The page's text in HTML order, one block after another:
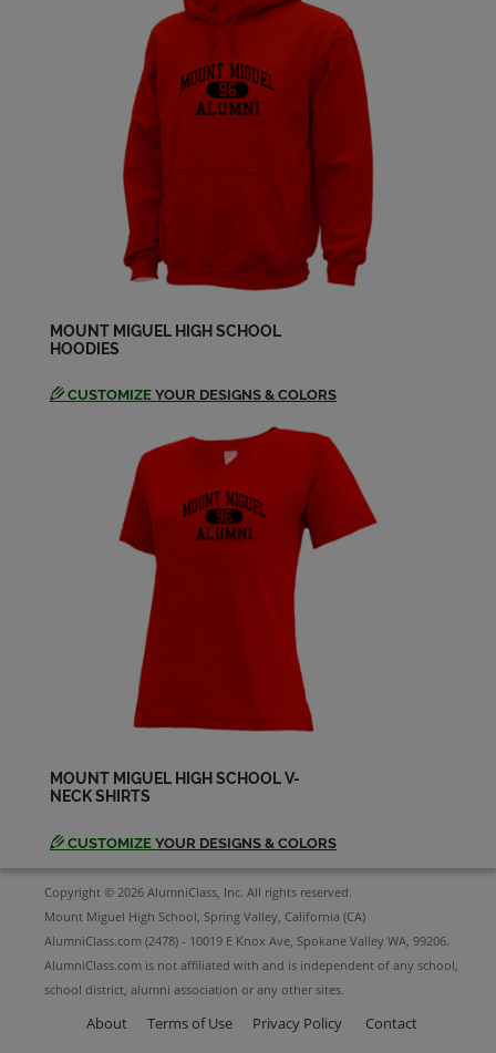
Judy Johnson '64
Loretta Newcomb '64
Lorraine Winslow '64
Send a Message
Myron Elmer '64
Send a Message
Robert Bryant '64
Send a Message
Sandi Mclane '64
Send a Message
Susan Neuhaus '64
Terry Fescina '64
Send a Message
Tom Stubbs '64
Send a Message
MOUNT MIGUEL HIGH SCHOOL
HOODIES
CUSTOMIZE YOUR DESIGNS & COLORS
MOUNT MIGUEL HIGH SCHOOL V-
NECK SHIRTS
CUSTOMIZE YOUR DESIGNS & COLORS
Copyright © 2026 AlumniClass, Inc. All rights reserved.
Mount Miguel High School, Spring Valley, California (CA)
AlumniClass.com (2478) - 10019 E Knox Ave, Spokane Valley WA, 99206.
AlumniClass.com is not affiliated with and is independent of any school,
school district, alumni association or any other sites.
About Terms of Use Privacy Policy Contact